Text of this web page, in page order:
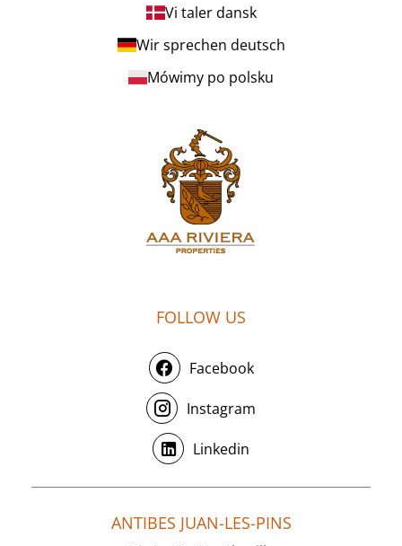
Vi taler dansk
Wir sprechen deutsch
Mówimy po polsku
FOLLOW US
Facebook
Instagram
Linkedin
ANTIBES JUAN-LES-PINS